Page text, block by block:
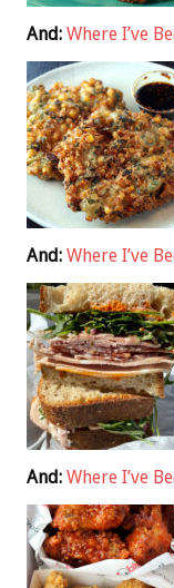
And: Where I’ve
And: Where I’ve
And: Where I’ve